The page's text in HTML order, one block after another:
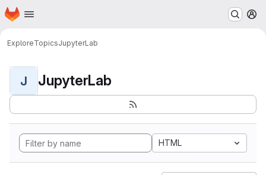
Skip to main content
Homepage
ExploreTopicsJupyterLab
J JupyterLab
HTML